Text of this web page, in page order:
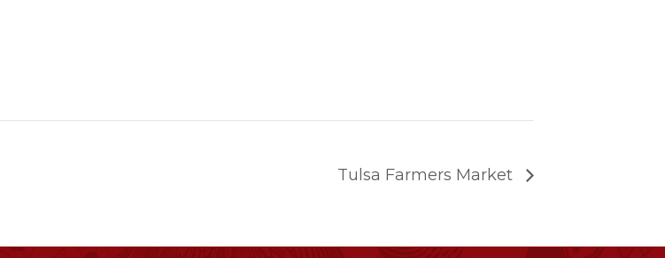
Tulsa Farmers Market